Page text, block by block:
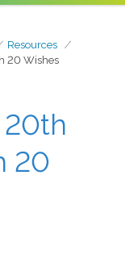
Resources
20 Wishes
20th
20